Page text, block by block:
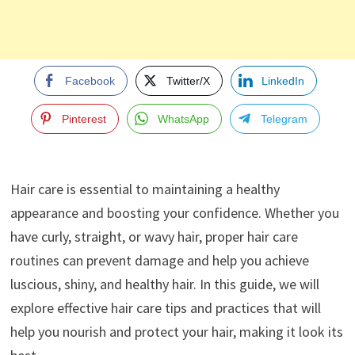
Facebook Twitter/X LinkedIn
Pinterest WhatsApp Telegram
Hair care is essential to maintaining a healthy
appearance and boosting your confidence. Whether you
have curly, straight, or wavy hair, proper hair care
routines can prevent damage and help you achieve
luscious, shiny, and healthy hair. In this guide, we will
explore effective hair care tips and practices that will
help you nourish and protect your hair, making it look its